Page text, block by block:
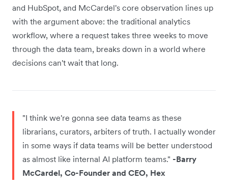
and HubSpot, and McCardel's core observation lines up
with the argument above: the traditional analytics
workflow, where a request takes three weeks to move
through the data team, breaks down in a world where
decisions can't wait that long.
"I think we're gonna see data teams as these
librarians, curators, arbiters of truth. I actually wonder
in some ways if data teams will be better understood
as almost like internal AI platform teams." -Barry
McCardel, Co-Founder and CEO, Hex